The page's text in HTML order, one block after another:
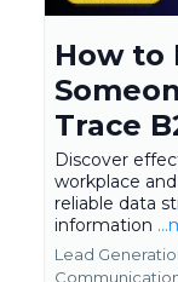
How to
Trace
Discover
workplace
reliable data
information
Lead